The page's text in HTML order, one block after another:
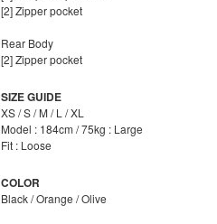
[2] Zipper pocket
Rear Body
[2] Zipper pocket
SIZE GUIDE
XS / S / M / L / XL
Model : 184cm / 75kg : Large
Fit : Loose
COLOR
Black / Orange / Olive